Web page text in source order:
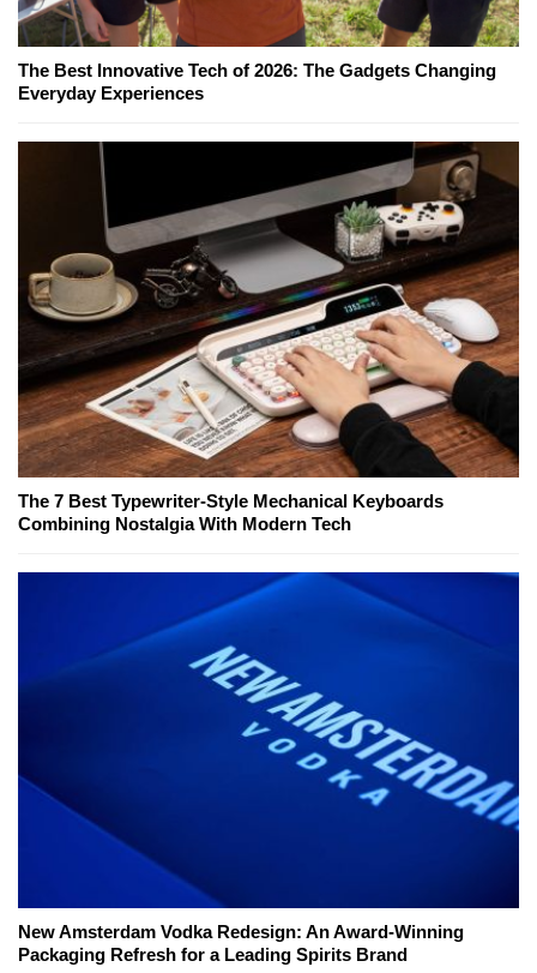
The Best Innovative Tech of 2026: The Gadgets Changing
Everyday Experiences
The 7 Best Typewriter-Style Mechanical Keyboards
Combining Nostalgia With Modern Tech
New Amsterdam Vodka Redesign: An Award-Winning
Packaging Refresh for a Leading Spirits Brand